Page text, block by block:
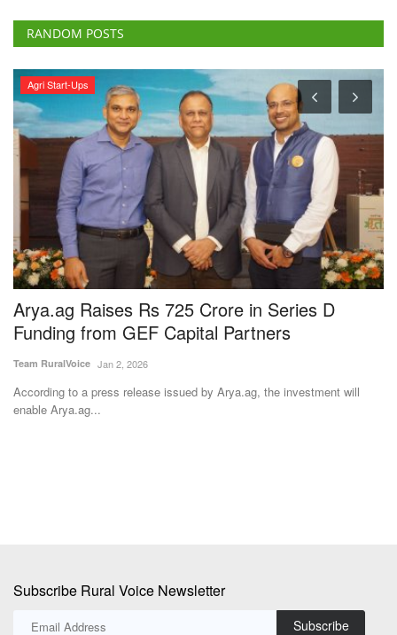
RANDOM POSTS
Agri Start-Ups
Arya.ag Raises Rs 725 Crore in Series D
Funding from GEF Capital Partners
Team RuralVoice Jan 2, 2026
According to a press release issued by Arya.ag, the investment will
enable Arya.ag...
Subscribe Rural Voice Newsletter
Subscribe